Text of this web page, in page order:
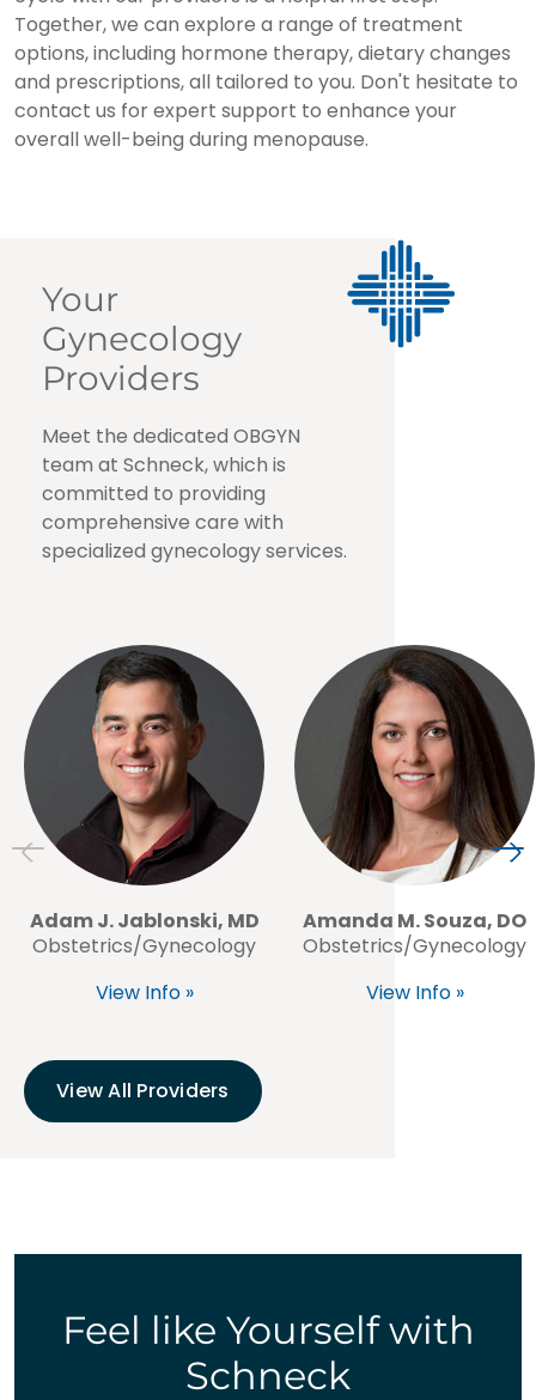
Together, we can explore a range of treatment
options, including hormone therapy, dietary changes
and prescriptions, all tailored to you. Don't hesitate to
contact us for expert support to enhance your
overall well-being during menopause.
Your
Gynecology
Providers
Meet the dedicated OBGYN
team at Schneck, which is
committed to providing
comprehensive care with
specialized gynecology services.
Adam J. Jablonski, MD
Obstetrics/Gynecology
View Info »
Amanda M. Souza, DO
Obstetrics/Gynecology
View Info »
View All Providers
Feel like Yourself with
Schneck